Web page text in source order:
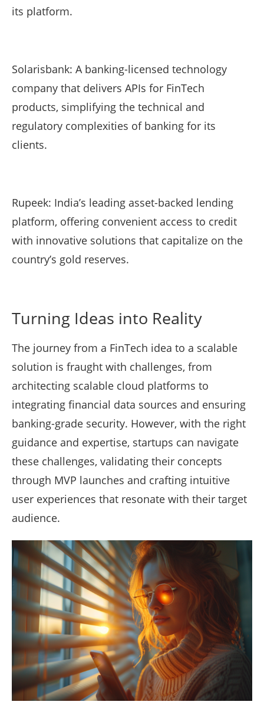
its platform.
Solarisbank: A banking-licensed technology
company that delivers APIs for FinTech
products, simplifying the technical and
regulatory complexities of banking for its
clients.
Rupeek: India’s leading asset-backed lending
platform, offering convenient access to credit
with innovative solutions that capitalize on the
country’s gold reserves.
Turning Ideas into Reality
The journey from a FinTech idea to a scalable
solution is fraught with challenges, from
architecting scalable cloud platforms to
integrating financial data sources and ensuring
banking-grade security. However, with the right
guidance and expertise, startups can navigate
these challenges, validating their concepts
through MVP launches and crafting intuitive
user experiences that resonate with their target
audience.